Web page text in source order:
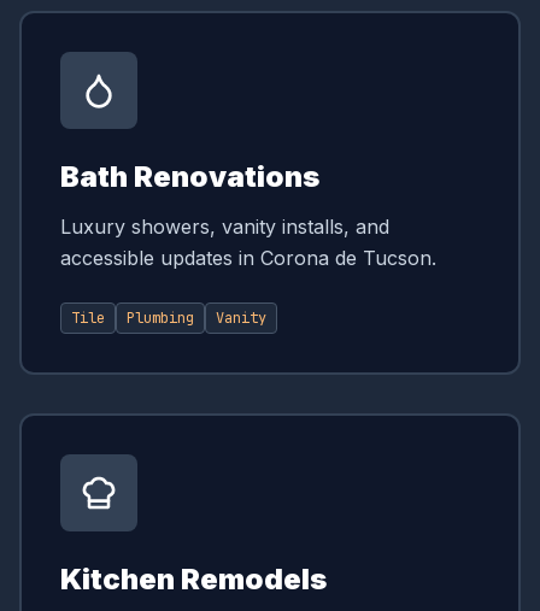
Bath Renovations
Luxury showers, vanity installs, and
accessible updates in Corona de Tucson.
Tile Plumbing Vanity
Kitchen Remodels